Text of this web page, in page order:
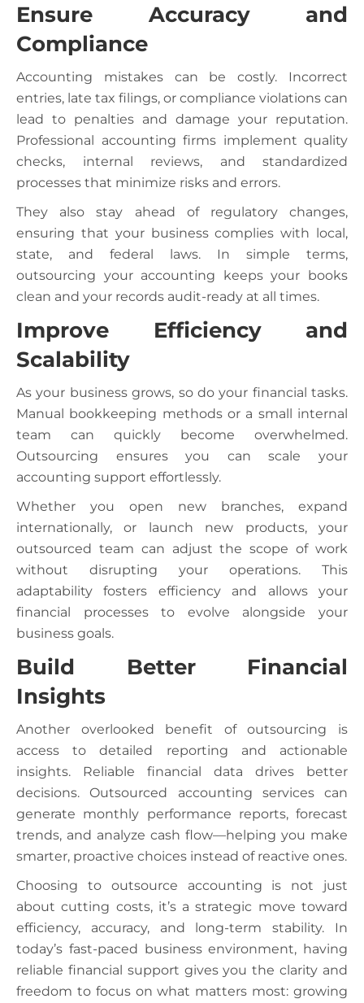
Ensure Accuracy and
Compliance
Accounting mistakes can be costly. Incorrect
entries, late tax filings, or compliance violations can
lead to penalties and damage your reputation.
Professional accounting firms implement quality
checks, internal reviews, and standardized
processes that minimize risks and errors.
They also stay ahead of regulatory changes,
ensuring that your business complies with local,
state, and federal laws. In simple terms,
outsourcing your accounting keeps your books
clean and your records audit-ready at all times.
Improve Efficiency and
Scalability
As your business grows, so do your financial tasks.
Manual bookkeeping methods or a small internal
team can quickly become overwhelmed.
Outsourcing ensures you can scale your
accounting support effortlessly.
Whether you open new branches, expand
internationally, or launch new products, your
outsourced team can adjust the scope of work
without disrupting your operations. This
adaptability fosters efficiency and allows your
financial processes to evolve alongside your
business goals.
Build Better Financial
Insights
Another overlooked benefit of outsourcing is
access to detailed reporting and actionable
insights. Reliable financial data drives better
decisions. Outsourced accounting services can
generate monthly performance reports, forecast
trends, and analyze cash flow—helping you make
smarter, proactive choices instead of reactive ones.
Choosing to outsource accounting is not just
about cutting costs, it’s a strategic move toward
efficiency, accuracy, and long-term stability. In
today’s fast-paced business environment, having
reliable financial support gives you the clarity and
freedom to focus on what matters most: growing